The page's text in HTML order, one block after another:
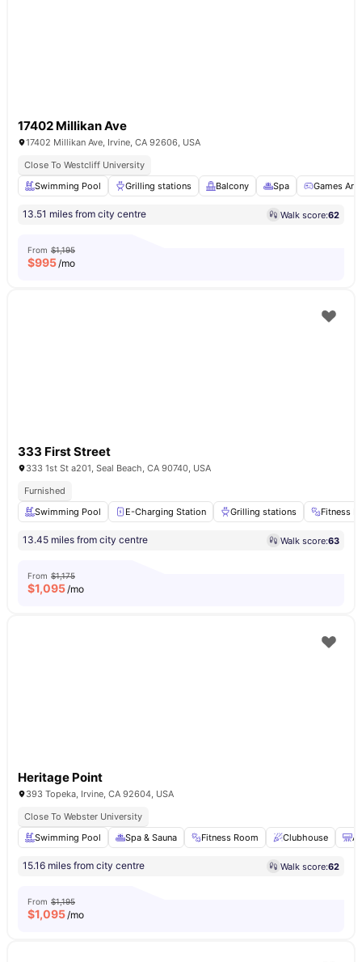
17402 Millikan Ave
17402 Millikan Ave, Irvine, CA 92606, USA
Close To Westcliff University
Swimming Pool
Grilling stations Balcony Spa Games
13.51 miles from city centre Walk score:62
From $1,195
$995/mo
333 First Street
333 1st St a201, Seal Beach, CA 90740, USA
Furnished
Swimming Pool
E-Charging Station Grilling stations Fitness
13.45 miles from city centre Walk score:63
From $1,175
$1,095/mo
Heritage Point
393 Topeka, Irvine, CA 92604, USA
Close To Webster University
Swimming Pool
Spa & Sauna Fitness Room Clubhouse
15.16 miles from city centre Walk score:62
From $1,195
$1,095/mo